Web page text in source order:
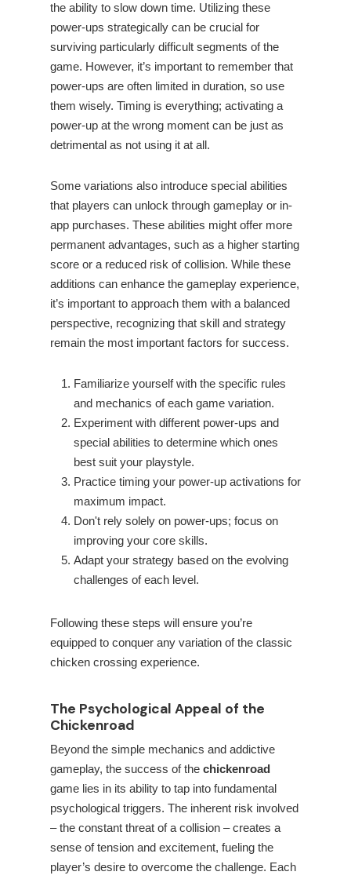
the ability to slow down time. Utilizing these
power-ups strategically can be crucial for
surviving particularly difficult segments of the
game. However, it’s important to remember that
power-ups are often limited in duration, so use
them wisely. Timing is everything; activating a
power-up at the wrong moment can be just as
detrimental as not using it at all.
Some variations also introduce special abilities
that players can unlock through gameplay or in-
app purchases. These abilities might offer more
permanent advantages, such as a higher starting
score or a reduced risk of collision. While these
additions can enhance the gameplay experience,
it’s important to approach them with a balanced
perspective, recognizing that skill and strategy
remain the most important factors for success.
Familiarize yourself with the specific rules
and mechanics of each game variation.
Experiment with different power-ups and
special abilities to determine which ones
best suit your playstyle.
Practice timing your power-up activations for
maximum impact.
Don't rely solely on power-ups; focus on
improving your core skills.
Adapt your strategy based on the evolving
challenges of each level.
Following these steps will ensure you’re
equipped to conquer any variation of the classic
chicken crossing experience.
The Psychological Appeal of the
Chickenroad
Beyond the simple mechanics and addictive
gameplay, the success of the chickenroad
game lies in its ability to tap into fundamental
psychological triggers. The inherent risk involved
– the constant threat of a collision – creates a
sense of tension and excitement, fueling the
player’s desire to overcome the challenge. Each